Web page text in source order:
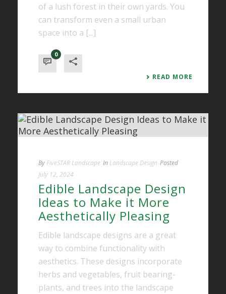
of a lush forest in their own yards. You
can transform even a small urban
space into a [...]
0
READ MORE
By FiveSTAR Landscape In Landscape Design Posted
July 12, 2024
Edible Landscape Design
Ideas to Make it More
Aesthetically Pleasing
Edible landscape designs are a great
way to combine functionality with
aesthetics. These designs incorporate
herbs and vegetables, fruit bearing-
plants, and trees into the landscape